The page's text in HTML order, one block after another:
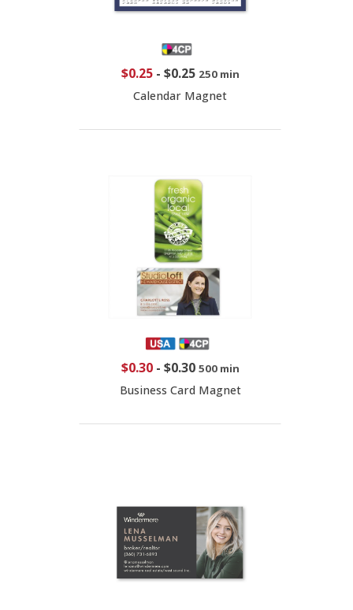
$0.25- $0.25 250 min
Calendar Magnet
$0.30- $0.30 500 min
Business Card Magnet